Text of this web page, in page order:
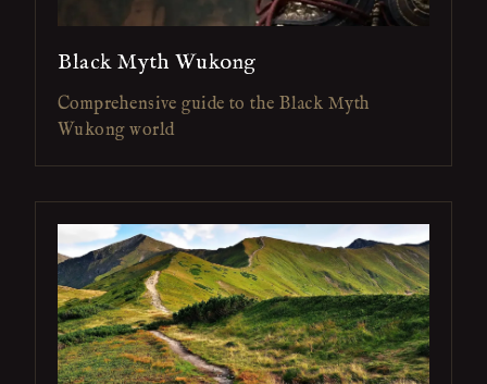
Black Myth Wukong
Comprehensive guide to the Black Myth
Wukong world